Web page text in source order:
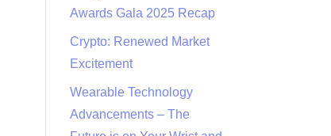
Awards Gala 2025 Recap
Crypto: Renewed Market
Excitement
Wearable Technology
Advancements – The